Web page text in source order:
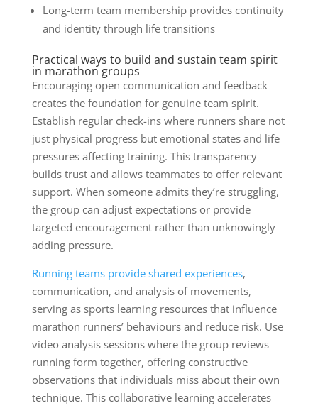
Long-term team membership provides continuity
and identity through life transitions
Practical ways to build and sustain team spirit
in marathon groups
Encouraging open communication and feedback
creates the foundation for genuine team spirit.
Establish regular check-ins where runners share not
just physical progress but emotional states and life
pressures affecting training. This transparency
builds trust and allows teammates to offer relevant
support. When someone admits they’re struggling,
the group can adjust expectations or provide
targeted encouragement rather than unknowingly
adding pressure.
Running teams provide shared experiences,
communication, and analysis of movements,
serving as sports learning resources that influence
marathon runners’ behaviours and reduce risk. Use
video analysis sessions where the group reviews
running form together, offering constructive
observations that individuals miss about their own
technique. This collaborative learning accelerates